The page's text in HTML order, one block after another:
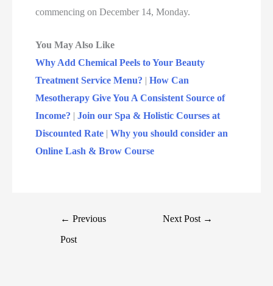
commencing on December 14, Monday.
You May Also Like
Why Add Chemical Peels to Your Beauty
Treatment Service Menu? |How Can
Mesotherapy Give You A Consistent Source of
Income? |Join our Spa & Holistic Courses at
Discounted Rate |Why you should consider an
Online Lash & Brow Course
← Previous
Post
Next Post →